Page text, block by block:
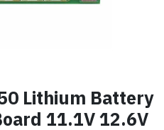
Lithium Battery
11.1V 12.6V